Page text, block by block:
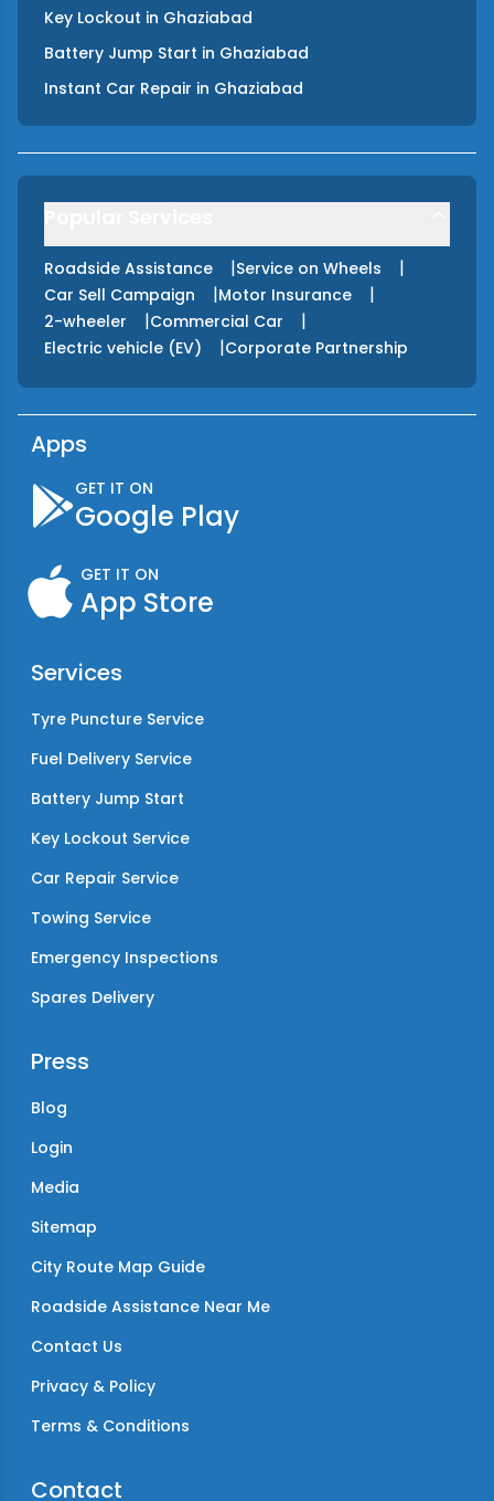
Key Lockout in Ghaziabad
Battery Jump Start in Ghaziabad
Instant Car Repair in Ghaziabad
Roadside Assistance |Service on Wheels |
Car Sell Campaign |Motor Insurance |
2-wheeler |Commercial Car |
Electric vehicle (EV) |Corporate Partnership
Apps
GET IT ON
Google Play
GET IT ON
App Store
Services
Tyre Puncture Service
Fuel Delivery Service
Battery Jump Start
Key Lockout Service
Car Repair Service
Towing Service
Emergency Inspections
Spares Delivery
Press
Blog
Login
Media
Sitemap
City Route Map Guide
Roadside Assistance Near Me
Contact Us
Privacy & Policy
Terms & Conditions
Contact